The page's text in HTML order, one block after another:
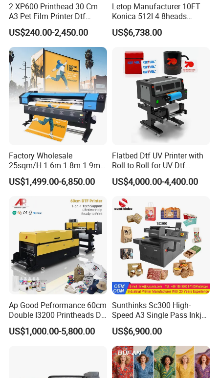
2 XP600 Printhead 30 Cm
A3 Pet Film Printer Dtf
Clothes Transfer A3 Dtf
Printer Dtf Inkjet
US$240.00-2,450.00
Letop Manufacturer 10FT
Konica 512I 4 8heads
Outdoor Large Format
Diqital Vinyl Flex Banner
US$6,738.00
Factory Wholesale
25sqm/H 1.6m 1.8m 1.9m
3.2m XP600 I3200
Printhead Eco Solvent
Machine Vinyl Flex Banner
Large Format Printer
US$1,499.00-6,850.00
Flatbed Dtf UV Printer with
Roll to Roll for UV Dtf
Sticker
US$4,000.00-4,400.00
Ap Good Pefrormance 60cm
Double I3200 Printheads Dtf
Printer
US$1,000.00-5,800.00
Sunthinks Sc300 High-
Speed A3 Single Pass Inkjet
Printer for Carrugated
Cardboard Packaging
Printing
US$6,900.00